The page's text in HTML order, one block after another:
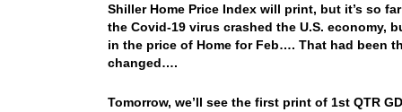
Shiller Home Price Index will print, but it’s so
the Covid-19 virus crashed the U.S.
in the price of Home for Feb…. That had been
changed….
Tomorrow, we’ll see the first print of 1st QTR